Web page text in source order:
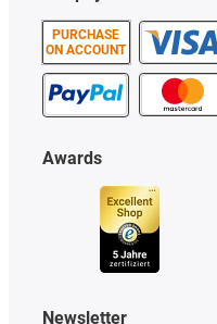
PURCHASE
ON ACCOUNT
Awards
Newsletter